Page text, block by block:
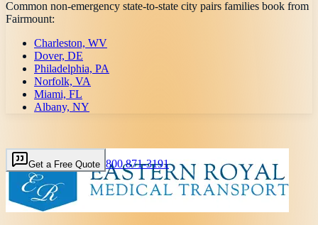
Common non-emergency state-to-state city pairs families book from
Fairmount:
Charleston, WV
Dover, DE
Philadelphia, PA
Norfolk, VA
Miami, FL
Albany, NY
Get a Free Quote 800 871-3191